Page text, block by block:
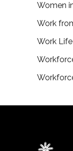
Women
Work
Work Life